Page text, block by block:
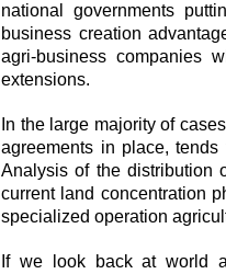
national governments
business creation
agri-business companies
extensions.
In the large majority of
agreements in place,
Analysis of the distribution
current land concentration
specialized operation
If we look back at world